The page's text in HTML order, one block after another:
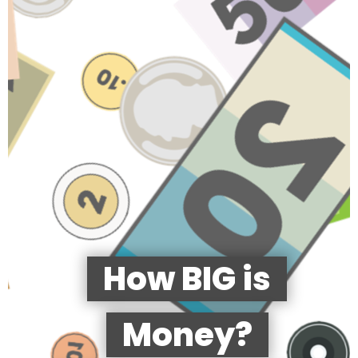
How BIG is
Money?